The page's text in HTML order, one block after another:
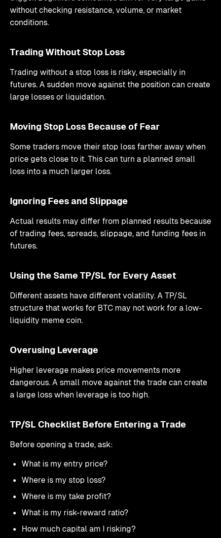
without checking resistance, volume, or market
conditions.
Trading Without Stop Loss
Trading without a stop loss is risky, especially in
futures. A sudden move against the position can create
large losses or liquidation.
Moving Stop Loss Because of Fear
Some traders move their stop loss farther away when
price gets close to it. This can turn a planned small
loss into a much larger loss.
Ignoring Fees and Slippage
Actual results may differ from planned results because
of trading fees, spreads, slippage, and funding fees in
futures.
Using the Same TP/SL for Every Asset
Different assets have different volatility. A TP/SL
structure that works for BTC may not work for a low-
liquidity meme coin.
Overusing Leverage
Higher leverage makes price movements more
dangerous. A small move against the trade can create
a large loss when leverage is too high.
TP/SL Checklist Before Entering a Trade
Before opening a trade, ask:
What is my entry price?
Where is my stop loss?
Where is my take profit?
What is my risk-reward ratio?
How much capital am I risking?